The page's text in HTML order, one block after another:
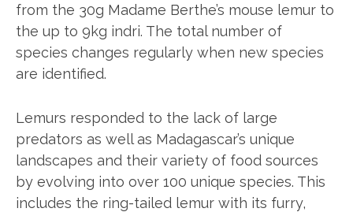
from the 30g Madame Berthe’s mouse lemur to
the up to 9kg indri. The total number of
species changes regularly when new species
are identified.
Lemurs responded to the lack of large
predators as well as Madagascar’s unique
landscapes and their variety of food sources
by evolving into over 100 unique species. This
includes the ring-tailed lemur with its furry,